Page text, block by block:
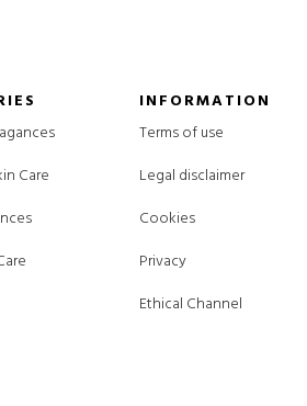
Care
INFORMATION
Terms of use
Legal disclaimer
Cookies
Privacy
Ethical Channel